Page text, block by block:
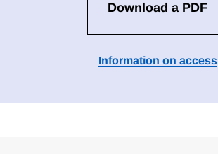
Download a PDF
Information on access